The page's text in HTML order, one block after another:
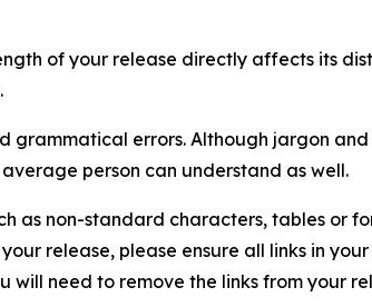
of your release directly affects its
grammatical errors. Although jargon
person can understand as well.
as non-standard characters, tables or
release, please ensure all links in
need to remove the links from your